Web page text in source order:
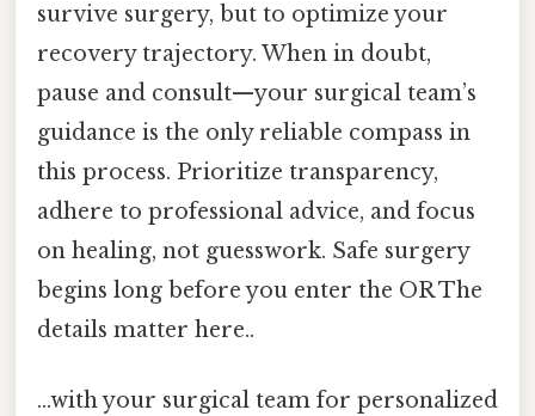
survive surgery, but to optimize your
recovery trajectory. When in doubt,
pause and consult—your surgical team’s
guidance is the only reliable compass in
this process. Prioritize transparency,
adhere to professional advice, and focus
on healing, not guesswork. Safe surgery
begins long before you enter the OR The
details matter here..
...with your surgical team for personalized